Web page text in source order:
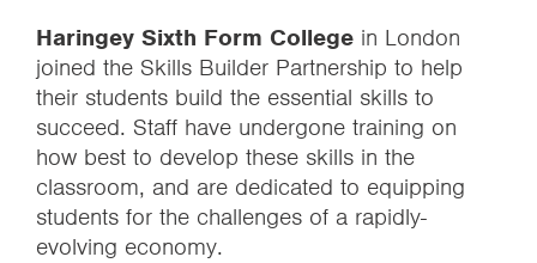
Haringey Sixth Form College in London
joined the Skills Builder Partnership to help
their students build the essential skills to
succeed. Staff have undergone training on
how best to develop these skills in the
classroom, and are dedicated to equipping
students for the challenges of a rapidly-
evolving economy.